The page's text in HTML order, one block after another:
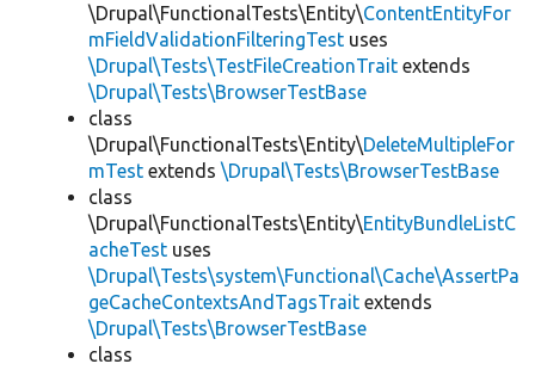
\Drupal\FunctionalTests\Entity\ContentEntityFor
mFieldValidationFilteringTest uses
\Drupal\Tests\TestFileCreationTrait extends
\Drupal\Tests\BrowserTestBase
class
\Drupal\FunctionalTests\Entity\DeleteMultipleFor
mTest extends \Drupal\Tests\BrowserTestBase
class
\Drupal\FunctionalTests\Entity\EntityBundleListC
acheTest uses
\Drupal\Tests\system\Functional\Cache\AssertPa
geCacheContextsAndTagsTrait extends
\Drupal\Tests\BrowserTestBase
class